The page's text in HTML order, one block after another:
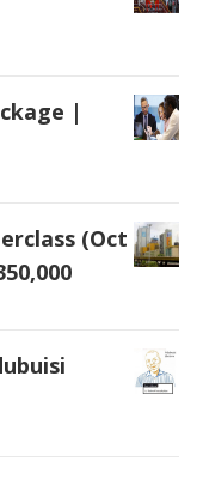
|
(Oct